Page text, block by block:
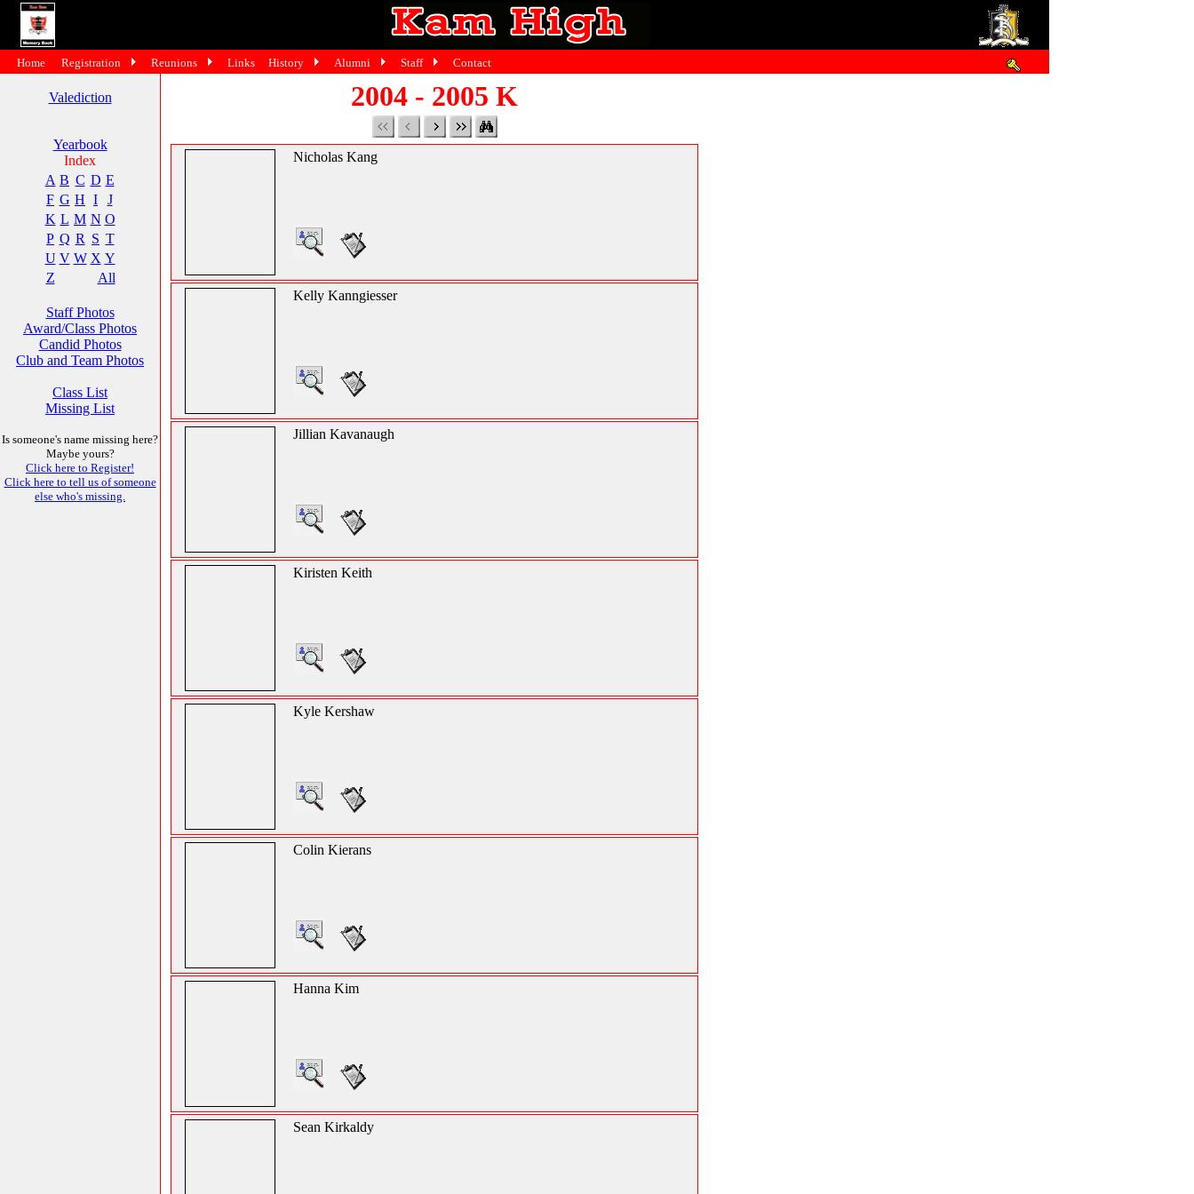
Valediction
Yearbook
Index
A B C D E
F G H I
J
K L M N O
P Q R S T
U V W X Y
Z
All
Staff Photos
Award/Class Photos
Candid Photos
Club and Team Photos
Class List
Missing List
Is someone's name missing here?
Maybe yours?
Click here to Register!
Click here to tell us of someone
else who's missing.
2004 - 2005 K
Nicholas Kang
Kelly Kanngiesser
Jillian Kavanaugh
Kiristen Keith
Kyle Kershaw
Colin Kierans
Hanna Kim
Sean Kirkaldy
Home Registration Reunions Links History Alumni Staff Contact